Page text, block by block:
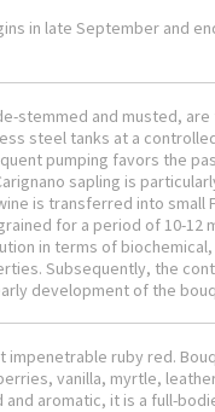
in late September and
stemmed and musted,
steel tanks at a
pumping favors the
sapling is
is transferred into small
for a period of 10-12
in terms of
Subsequently, the
development of the
impenetrable ruby red.
vanilla, myrtle,
aromatic, it is a full-